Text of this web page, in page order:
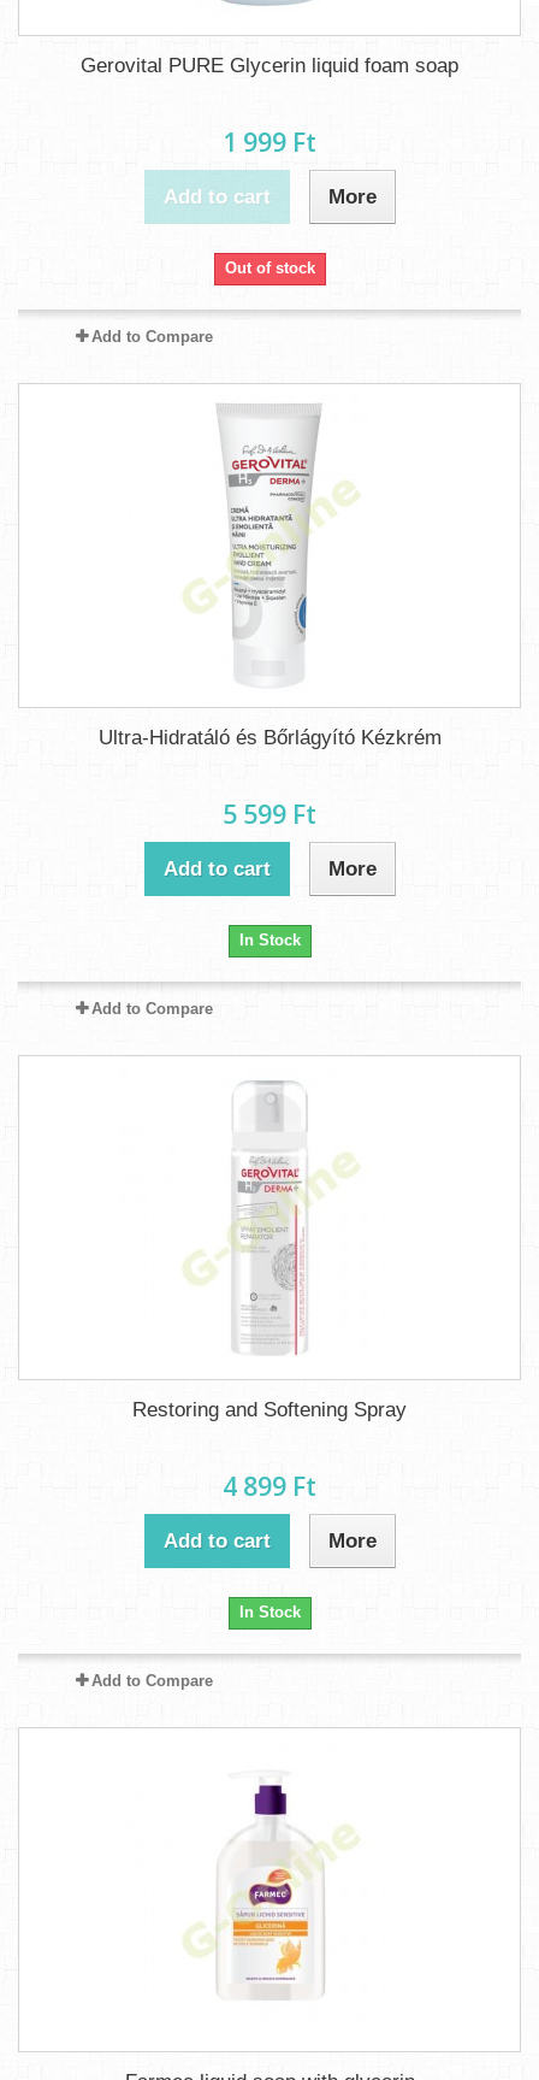
Gerovital PURE Glycerin liquid foam soap
1 999 Ft‎
Add to cart More
Out of stock
Add to Compare
Ultra-Hidratáló és Bőrlágyító Kézkrém
5 599 Ft‎
Add to cart More
In Stock
Add to Compare
Restoring and Softening Spray
4 899 Ft‎
Add to cart More
In Stock
Add to Compare